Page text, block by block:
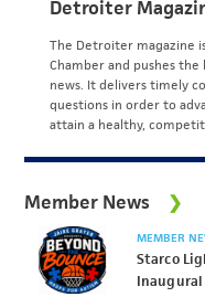
Detroiter
The Detroiter magazine
Chamber and pushes
news. It delivers timely
questions in order to
attain a healthy,
Member News
MEMBER
Starco
Inaugural